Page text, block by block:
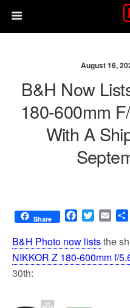
August 16,
B&H Now
180-600mm
With A
Share
F
c
e
b
T
i
t
t
E
a
l
B&H Photo now liststhe
NIKKOR Z 180-600mm f/
30th: